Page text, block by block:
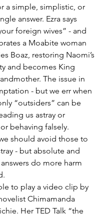
a simple, simplistic, or
answer. Ezra says
foreign wives” - and
a Moabite woman
Boaz, restoring Naomi’s
and becomes King
The issue in
- but we err when
“outsiders” can be
us astray or
behaving falsely.
should avoid those to
- but absolute and
do more harm
to play a video clip by
Chimamanda
Her TED Talk “the